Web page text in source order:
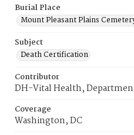
Burial Place
Mount Pleasant Plains
Subject
Death Certification
Contributor
DH-Vital Health,
Coverage
Washington, DC